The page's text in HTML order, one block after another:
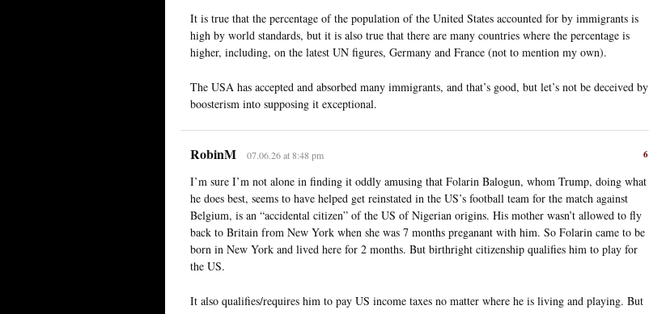
It is true that the percentage of the population of the United States accounted for by immigrants is
high by world standards, but it is also true that there are many countries where the percentage is
higher, including, on the latest UN figures, Germany and France (not to mention my own).
The USA has accepted and absorbed many immigrants, and that’s good, but let’s not be deceived by
boosterism into supposing it exceptional.
6
RobinM 07.06.26 at 8:48 pm
I’m sure I’m not alone in finding it oddly amusing that Folarin Balogun, whom Trump, doing what
he does best, seems to have helped get reinstated in the US’s football team for the match against
Belgium, is an “accidental citizen” of the US of Nigerian origins. His mother wasn’t allowed to fly
back to Britain from New York when she was 7 months preganant with him. So Folarin came to be
born in New York and lived here for 2 months. But birthright citizenship qualifies him to play for
the US.
It also qualifies/requires him to pay US income taxes no matter where he is living and playing. But